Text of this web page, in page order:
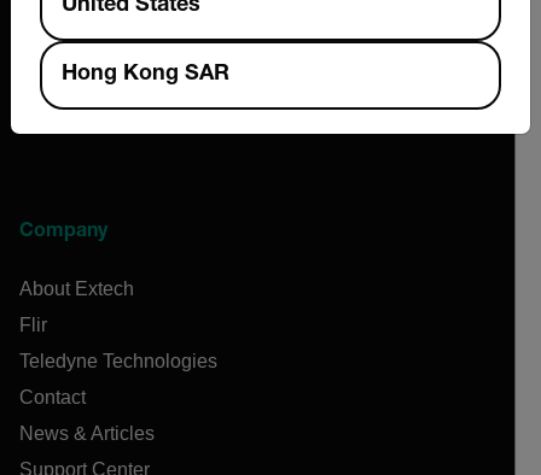
Company
About Extech
Flir
Teledyne Technologies
Contact
News & Articles
Support Center
United States
Hong Kong SAR